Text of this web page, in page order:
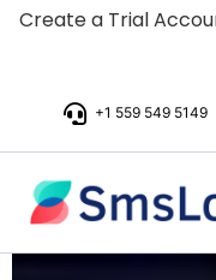
Create a Trial
+1 559 549 5149